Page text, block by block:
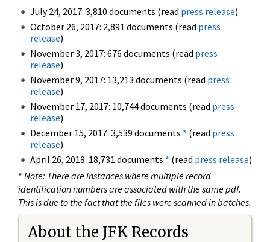
July 24, 2017: 3,810 documents (read press release)
October 26, 2017: 2,891 documents (read press
release)
November 3, 2017: 676 documents (read press
release)
November 9, 2017: 13,213 documents (read press
release)
November 17, 2017: 10,744 documents (read press
release)
December 15, 2017: 3,539 documents * (read press
release)
April 26, 2018: 18,731 documents * (read press release)
* Note: There are instances where multiple record
identification numbers are associated with the same pdf.
This is due to the fact that the files were scanned in batches.
About the JFK Records